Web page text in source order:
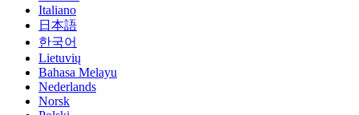
Italiano
日本語
한국어
Lietuvių
Bahasa Melayu
Nederlands
Norsk